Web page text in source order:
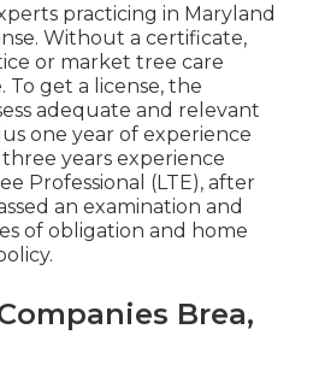
practicing in Maryland
Without a certificate,
or market tree care
To get a license, the
adequate and relevant
one year of experience
years experience
Professional (LTE), after
an examination and
of obligation and home
Brea,